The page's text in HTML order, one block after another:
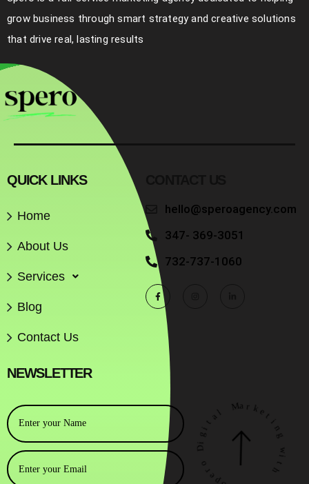
grow business through smart strategy and creative solutions
that drive real, lasting results
QUICK LINKS
Home
About Us
Services
Blog
Contact Us
hello@speroagency.com
347- 369-3051
732-737-1060
NEWSLETTER
p
e
r
D
i
i
t
M a rk e
n
g
w
t
h